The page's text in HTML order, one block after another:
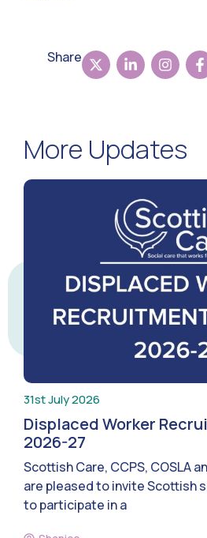
Share
More Updates
31st July 2026
Displaced Worker
2026-27
Scottish Care, CCPS, COSLA
are pleased to invite Scottish
to participate in a